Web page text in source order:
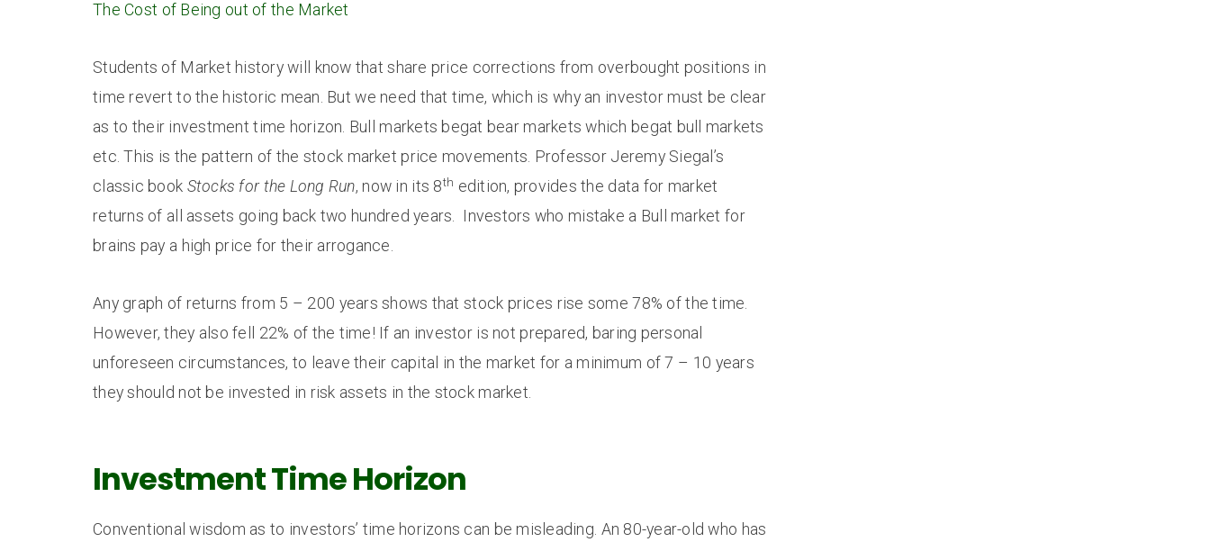
The Cost of Being out of the Market
Students of Market history will know that share price corrections from overbought positions in
time revert to the historic mean. But we need that time, which is why an investor must be clear
as to their investment time horizon. Bull markets begat bear markets which begat bull markets
etc. This is the pattern of the stock market price movements. Professor Jeremy Siegal’s
classic book Stocks for the Long Run, now in its 8th edition, provides the data for market
returns of all assets going back two hundred years. Investors who mistake a Bull market for
brains pay a high price for their arrogance.
Any graph of returns from 5 – 200 years shows that stock prices rise some 78% of the time.
However, they also fell 22% of the time! If an investor is not prepared, baring personal
unforeseen circumstances, to leave their capital in the market for a minimum of 7 – 10 years
they should not be invested in risk assets in the stock market.
Investment Time Horizon
Conventional wisdom as to investors’ time horizons can be misleading. An 80-year-old who has